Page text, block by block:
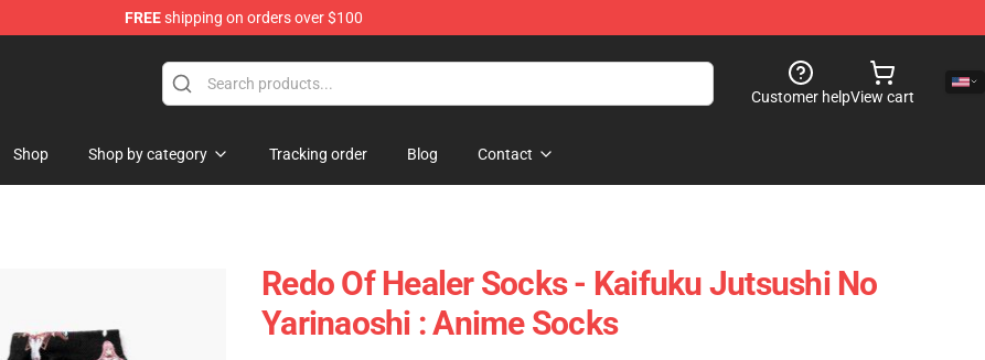
FREEshipping on orders over $100
Customer helpView cart
Shop Shop by category Tracking order Blog Contact
Redo Of Healer Socks - Kaifuku Jutsushi No
Yarinaoshi : Anime Socks